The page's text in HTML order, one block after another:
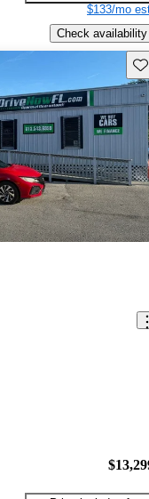
$133/mo
Check availability